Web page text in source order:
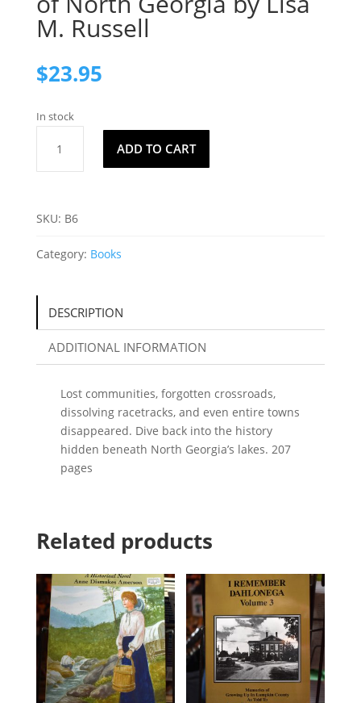
M. Russell
$23.95
In stock
Ghost
Towns
Georgia
quantity
ADD TO CART
SKU: B6
Category: Books
DESCRIPTION
ADDITIONAL INFORMATION
Lost communities, forgotten crossroads,
dissolving racetracks, and even entire towns
disappeared. Dive back into the history
hidden beneath North Georgia’s lakes. 207
pages
Related products